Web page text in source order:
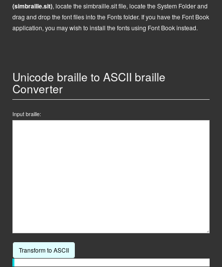
(simbraille.sit), locate thesimbraille.sitfile, locate the System Folder and
drag and drop the font files into the Fonts folder. If you have the Font Book
application, you may wish to install the fonts using Font Book instead.
Unicode braille to ASCII braille
Converter
Input braille:
Transform to ASCII